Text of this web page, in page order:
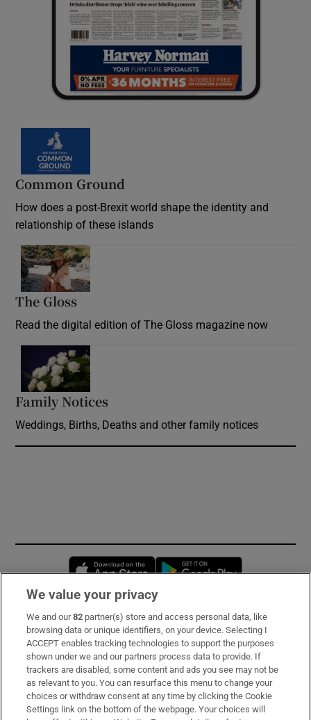
Common Ground
How does a post-Brexit world shape the identity and
relationship of these islands
The Gloss
Read the digital edition of The Gloss magazine now
Family Notices
Weddings, Births, Deaths and other family notices
Opens in new window
Subscribe
Support
About Us
Irish Times Products & Services
We value your privacy
We and our82 partner(s) store and access personal data, like
browsing data or unique identifiers, on your device. Selecting I
ACCEPT enables tracking technologies to support the purposes
shown under we and our partners process data to provide. If
trackers are disabled, some content and ads you see may not be
as relevant to you. You can resurface this menu to change your
choices or withdraw consent at any time by clicking the Cookie
Settings link on the bottom of the webpage. Your choices will